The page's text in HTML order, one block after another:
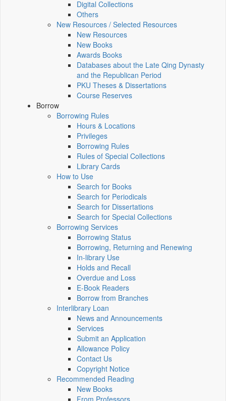
Digital Collections
Others
New Resources / Selected Resources
New Resources
New Books
Awards Books
Databases about the Late Qing Dynasty
and the Republican Period
PKU Theses & Dissertations
Course Reserves
Borrow
Borrowing Rules
Hours & Locations
Privileges
Borrowing Rules
Rules of Special Collections
Library Cards
How to Use
Search for Books
Search for Periodicals
Search for Dissertations
Search for Special Collections
Borrowing Services
Borrowing Status
Borrowing, Returning and Renewing
In-library Use
Holds and Recall
Overdue and Loss
E-Book Readers
Borrow from Branches
Interlibrary Loan
News and Announcements
Services
Submit an Application
Allowance Policy
Contact Us
Copyright Notice
Recommended Reading
New Books